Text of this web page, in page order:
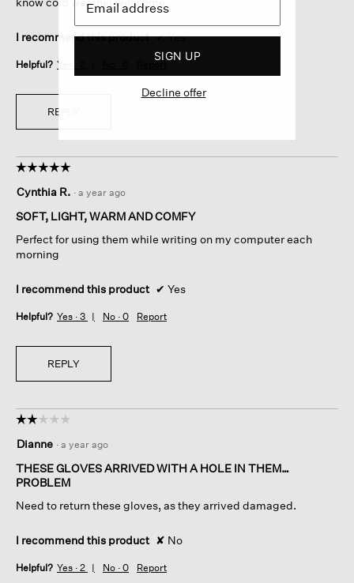
I recommend this product ✔Yes
Helpful? Yes · Report
REPLY
☆☆☆☆☆
☆☆☆☆☆
out
of
stars.
Cynthia R. · a year ago
SOFT, LIGHT, WARM AND COMFY
Perfect for using them while writing on my computer each
morning
I recommend this product ✔ Yes
Helpful? Yes · 3 No · 0 Report
REPLY
☆☆☆☆☆
☆☆☆☆☆
out
of
5
Dianne · a year ago
THESE GLOVES ARRIVED WITH A HOLE IN THEM…
PROBLEM
Need to return these gloves, as they arrived damaged.
I recommend this product ✘ No
Helpful? Yes · 2 No · 0 Report
SIGN UP
Decline offer